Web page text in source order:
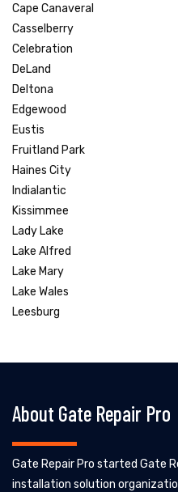
Cape Canaveral
Casselberry
Celebration
DeLand
Deltona
Edgewood
Eustis
Fruitland Park
Haines City
Indialantic
Kissimmee
Lady Lake
Lake Alfred
Lake Mary
Lake Wales
Leesburg
About Gate Repair Pro
Gate Repair Pro started Gate
installation solution